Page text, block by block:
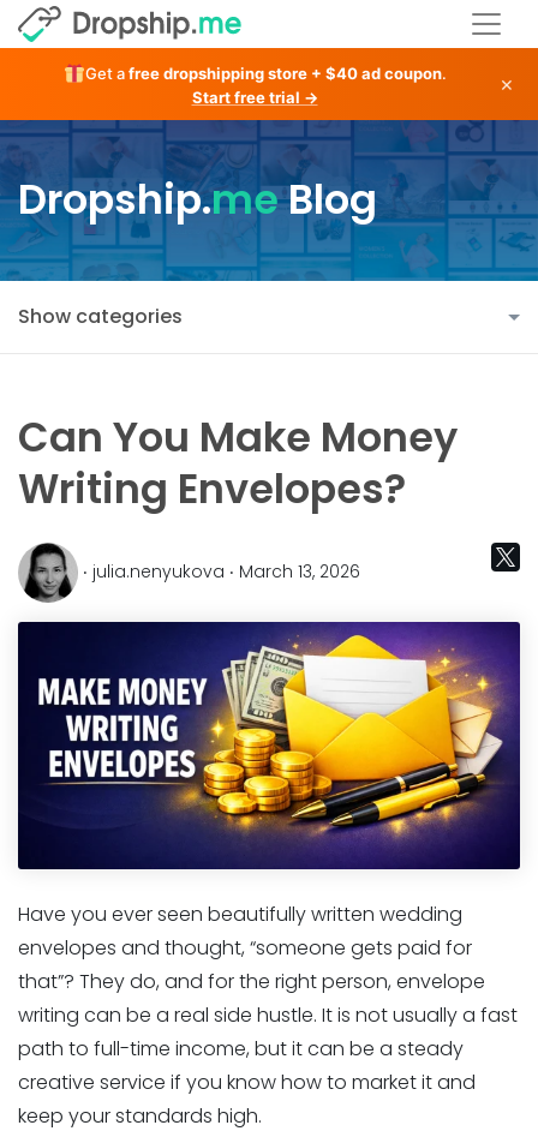
Get afree dropshipping store + $40 ad coupon.
Start free trial →
×
Dropship.meBlog
Show categories
Can You Make Money
Writing Envelopes?
‧ julia.nenyukova ‧ March 13, 2026
Have you ever seen beautifully written wedding
envelopes and thought, “someone gets paid for
that”? They do, and for the right person, envelope
writing can be a real side hustle. It is not usually a fast
path to full-time income, but it can be a steady
creative service if you know how to market it and
keep your standards high.